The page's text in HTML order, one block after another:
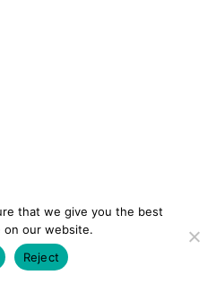
that we give you the best
on our website.
Reject